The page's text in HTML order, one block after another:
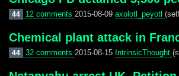
44 12 comments 2015-08-09 axolotl_peyotl
Chemical plant attack in
44 32 comments 2015-08-15 IntrinsicThought